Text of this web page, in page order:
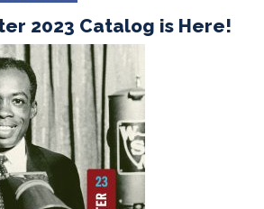
2023 Catalog is Here!